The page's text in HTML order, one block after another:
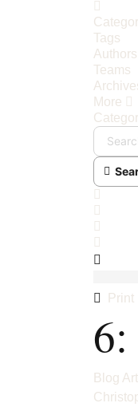
Tags
Authors
Teams
More
Print
Blog